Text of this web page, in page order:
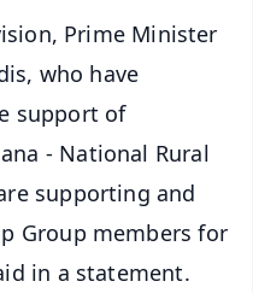
Prime Minister
who have
support of
- National Rural
supporting and
Group members for
in a statement.